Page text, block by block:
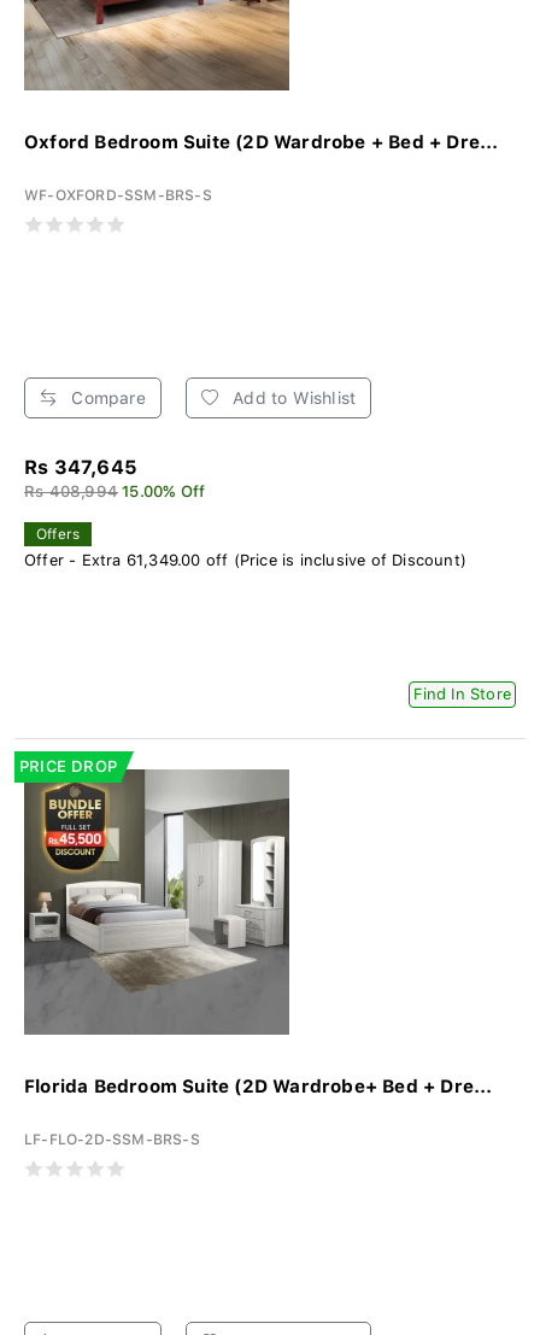
Oxford Bedroom Suite (2D Wardrobe + Bed + Dre...
WF-OXFORD-SSM-BRS-S
Compare Add to Wishlist
Rs 347,645
Rs 408,994 15.00% Off
Offers
Offer - Extra 61,349.00 off (Price is inclusive of Discount)
Find In Store
PRICE DROP
Florida Bedroom Suite (2D Wardrobe+ Bed + Dre...
LF-FLO-2D-SSM-BRS-S